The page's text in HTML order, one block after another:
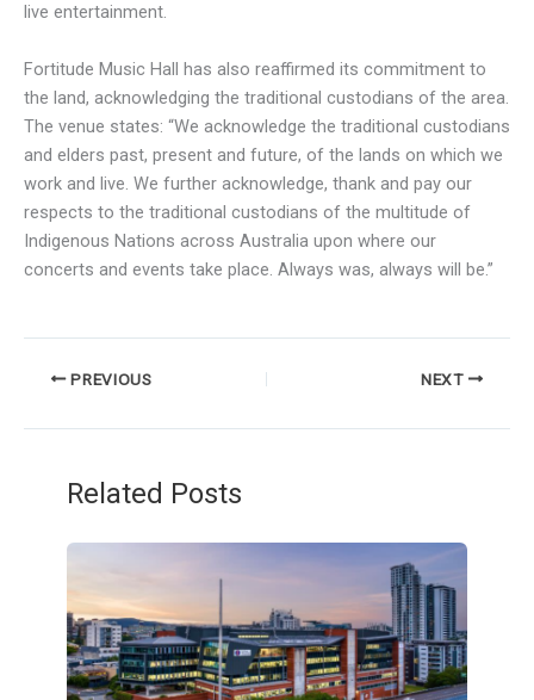
live entertainment.
Fortitude Music Hall has also reaffirmed its commitment to
the land, acknowledging the traditional custodians of the area.
The venue states: “We acknowledge the traditional custodians
and elders past, present and future, of the lands on which we
work and live. We further acknowledge, thank and pay our
respects to the traditional custodians of the multitude of
Indigenous Nations across Australia upon where our
concerts and events take place. Always was, always will be.”
PREVIOUS NEXT
Related Posts